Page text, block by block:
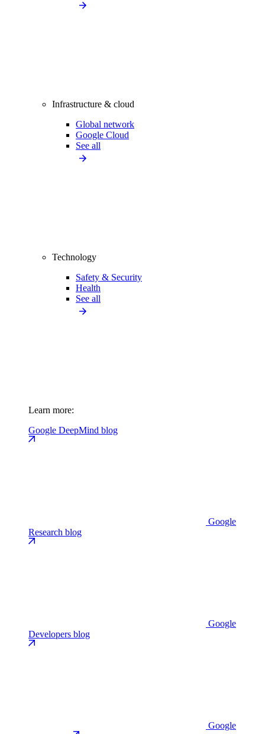
Infrastructure & cloud
Global network
Google Cloud
See all
Technology
Safety & Security
Health
See all
Learn more:
Google DeepMind blog
Google
Research blog
Google
Developers blog
Google